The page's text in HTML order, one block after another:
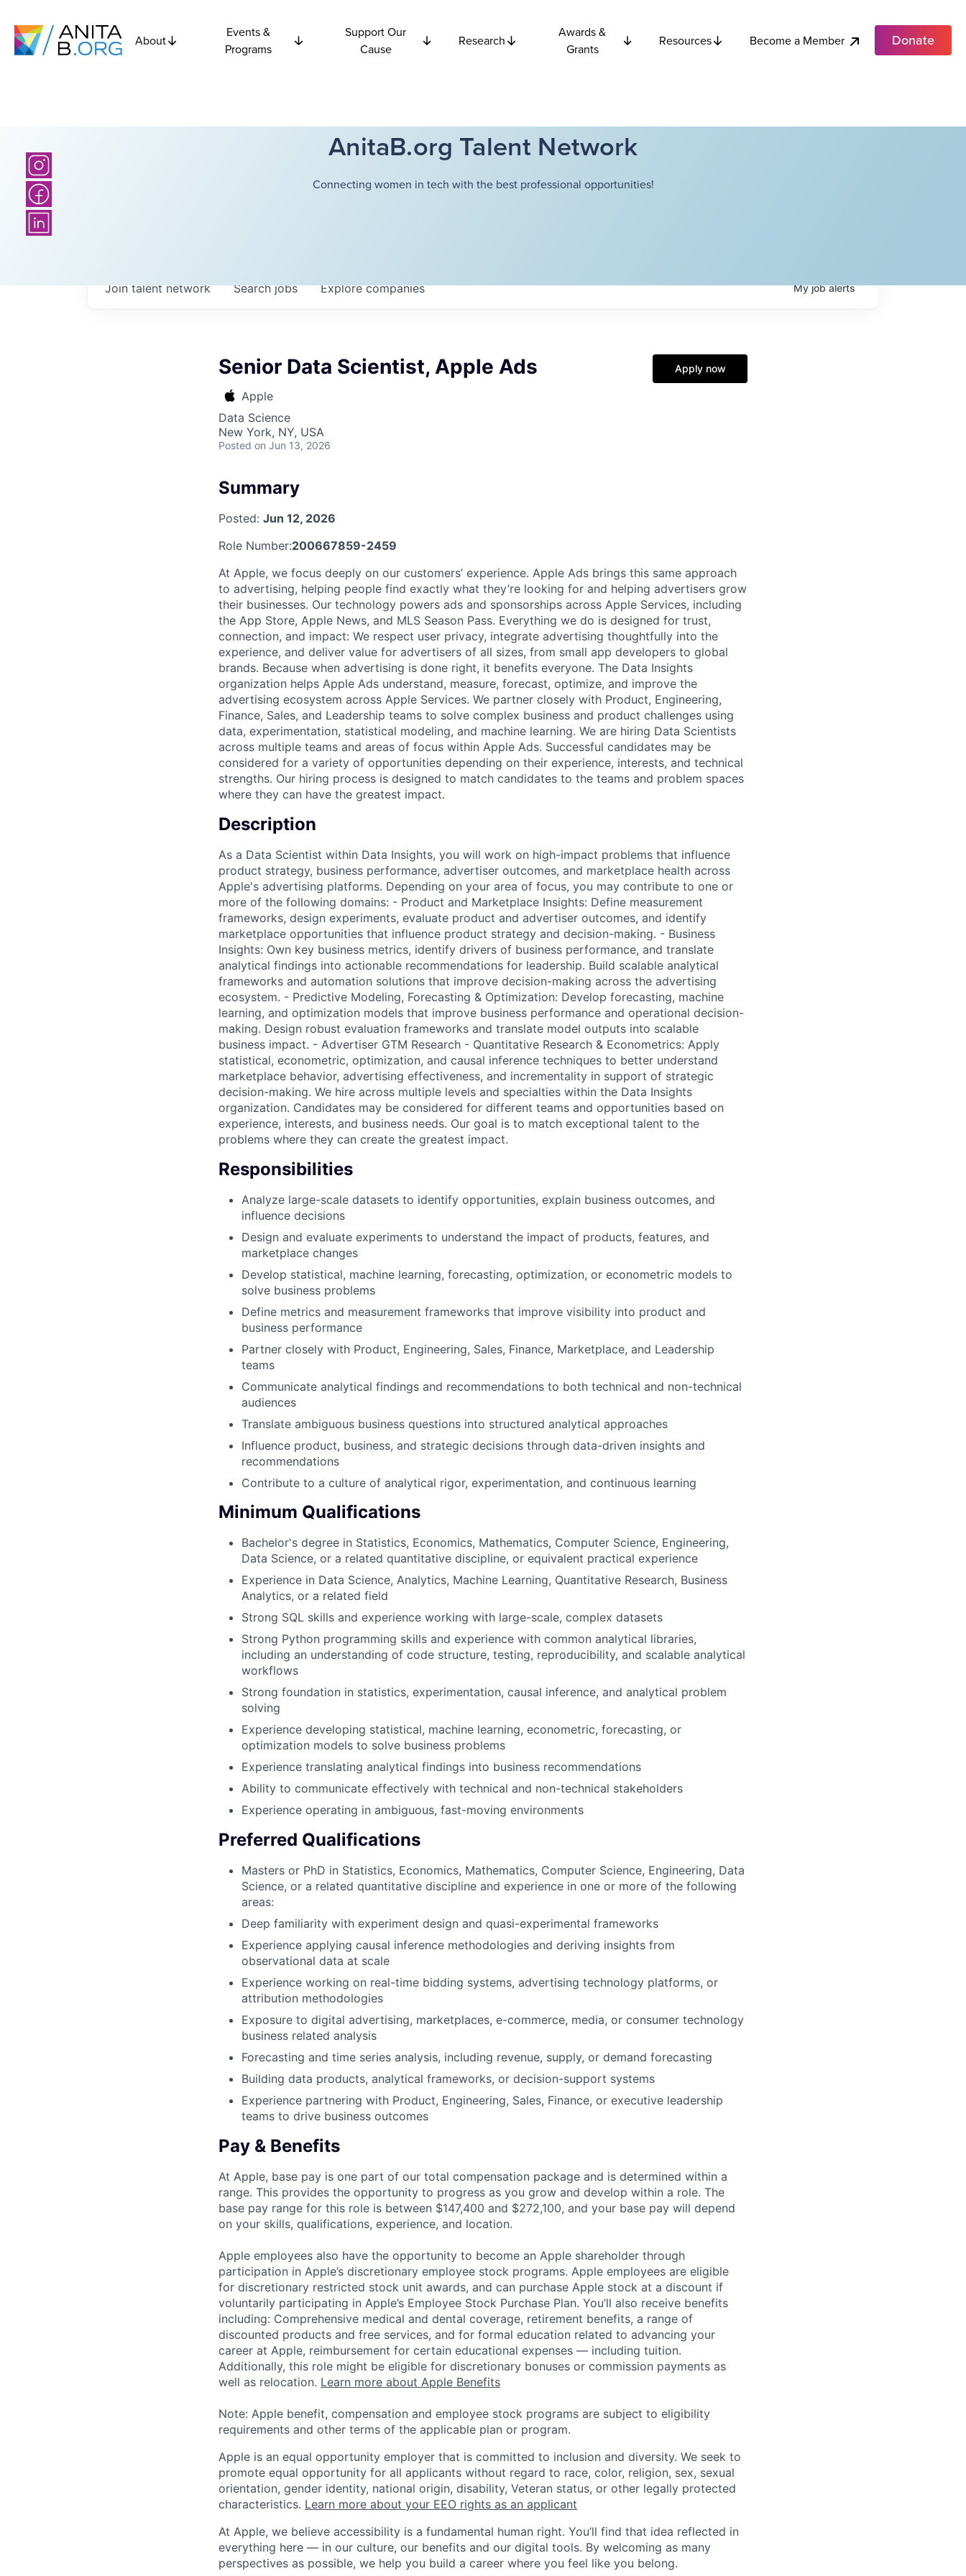
About
Events &
Programs
Support Our
Cause
Research
Awards &
Grants
Resources Become a Member Donate
AnitaB.org Talent Network
Connecting women in tech with the best professional opportunities!
Searchjobs Explorecompanies
Join talent network Myjobalerts
Senior Data Scientist, Apple Ads
Apple
Data Science
New York, NY, USA
Posted on Jun 13, 2026
Apply now
Summary
Posted: Jun 12, 2026
Role Number:200667859-2459
At Apple, we focus deeply on our customers’ experience. Apple Ads brings this same approach
to advertising, helping people find exactly what they’re looking for and helping advertisers grow
their businesses. Our technology powers ads and sponsorships across Apple Services, including
the App Store, Apple News, and MLS Season Pass. Everything we do is designed for trust,
connection, and impact: We respect user privacy, integrate advertising thoughtfully into the
experience, and deliver value for advertisers of all sizes, from small app developers to global
brands. Because when advertising is done right, it benefits everyone. The Data Insights
organization helps Apple Ads understand, measure, forecast, optimize, and improve the
advertising ecosystem across Apple Services. We partner closely with Product, Engineering,
Finance, Sales, and Leadership teams to solve complex business and product challenges using
data, experimentation, statistical modeling, and machine learning. We are hiring Data Scientists
across multiple teams and areas of focus within Apple Ads. Successful candidates may be
considered for a variety of opportunities depending on their experience, interests, and technical
strengths. Our hiring process is designed to match candidates to the teams and problem spaces
where they can have the greatest impact.
Description
As a Data Scientist within Data Insights, you will work on high-impact problems that influence
product strategy, business performance, advertiser outcomes, and marketplace health across
Apple's advertising platforms. Depending on your area of focus, you may contribute to one or
more of the following domains: - Product and Marketplace Insights: Define measurement
frameworks, design experiments, evaluate product and advertiser outcomes, and identify
marketplace opportunities that influence product strategy and decision-making. - Business
Insights: Own key business metrics, identify drivers of business performance, and translate
analytical findings into actionable recommendations for leadership. Build scalable analytical
frameworks and automation solutions that improve decision-making across the advertising
ecosystem. - Predictive Modeling, Forecasting & Optimization: Develop forecasting, machine
learning, and optimization models that improve business performance and operational decision-
making. Design robust evaluation frameworks and translate model outputs into scalable
business impact. - Advertiser GTM Research - Quantitative Research & Econometrics: Apply
statistical, econometric, optimization, and causal inference techniques to better understand
marketplace behavior, advertising effectiveness, and incrementality in support of strategic
decision-making. We hire across multiple levels and specialties within the Data Insights
organization. Candidates may be considered for different teams and opportunities based on
experience, interests, and business needs. Our goal is to match exceptional talent to the
problems where they can create the greatest impact.
Responsibilities
Analyze large-scale datasets to identify opportunities, explain business outcomes, and
influence decisions
Design and evaluate experiments to understand the impact of products, features, and
marketplace changes
Develop statistical, machine learning, forecasting, optimization, or econometric models to
solve business problems
Define metrics and measurement frameworks that improve visibility into product and
business performance
Partner closely with Product, Engineering, Sales, Finance, Marketplace, and Leadership
teams
Communicate analytical findings and recommendations to both technical and non-technical
audiences
Translate ambiguous business questions into structured analytical approaches
Influence product, business, and strategic decisions through data-driven insights and
recommendations
Contribute to a culture of analytical rigor, experimentation, and continuous learning
Minimum Qualifications
Bachelor's degree in Statistics, Economics, Mathematics, Computer Science, Engineering,
Data Science, or a related quantitative discipline, or equivalent practical experience
Experience in Data Science, Analytics, Machine Learning, Quantitative Research, Business
Analytics, or a related field
Strong SQL skills and experience working with large-scale, complex datasets
Strong Python programming skills and experience with common analytical libraries,
including an understanding of code structure, testing, reproducibility, and scalable analytical
workflows
Strong foundation in statistics, experimentation, causal inference, and analytical problem
solving
Experience developing statistical, machine learning, econometric, forecasting, or
optimization models to solve business problems
Experience translating analytical findings into business recommendations
Ability to communicate effectively with technical and non-technical stakeholders
Experience operating in ambiguous, fast-moving environments
Preferred Qualifications
Masters or PhD in Statistics, Economics, Mathematics, Computer Science, Engineering, Data
Science, or a related quantitative discipline and experience in one or more of the following
areas:
Deep familiarity with experiment design and quasi-experimental frameworks
Experience applying causal inference methodologies and deriving insights from
observational data at scale
Experience working on real-time bidding systems, advertising technology platforms, or
attribution methodologies
Exposure to digital advertising, marketplaces, e-commerce, media, or consumer technology
business related analysis
Forecasting and time series analysis, including revenue, supply, or demand forecasting
Building data products, analytical frameworks, or decision-support systems
Experience partnering with Product, Engineering, Sales, Finance, or executive leadership
teams to drive business outcomes
Pay & Benefits
At Apple, base pay is one part of our total compensation package and is determined within a
range. This provides the opportunity to progress as you grow and develop within a role. The
base pay range for this role is between $147,400 and $272,100, and your base pay will depend
on your skills, qualifications, experience, and location.
Apple employees also have the opportunity to become an Apple shareholder through
participation in Apple’s discretionary employee stock programs. Apple employees are eligible
for discretionary restricted stock unit awards, and can purchase Apple stock at a discount if
voluntarily participating in Apple’s Employee Stock Purchase Plan. You’ll also receive benefits
including: Comprehensive medical and dental coverage, retirement benefits, a range of
discounted products and free services, and for formal education related to advancing your
career at Apple, reimbursement for certain educational expenses — including tuition.
Additionally, this role might be eligible for discretionary bonuses or commission payments as
well as relocation. Learn more about Apple Benefits
Note: Apple benefit, compensation and employee stock programs are subject to eligibility
requirements and other terms of the applicable plan or program.
Apple is an equal opportunity employer that is committed to inclusion and diversity. We seek to
promote equal opportunity for all applicants without regard to race, color, religion, sex, sexual
orientation, gender identity, national origin, disability, Veteran status, or other legally protected
characteristics. Learn more about your EEO rights as an applicant
At Apple, we believe accessibility is a fundamental human right. You’ll find that idea reflected in
everything here — in our culture, our benefits and our digital tools. By welcoming as many
perspectives as possible, we help you build a career where you feel like you belong.